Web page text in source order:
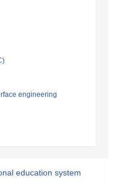
engineering
education system